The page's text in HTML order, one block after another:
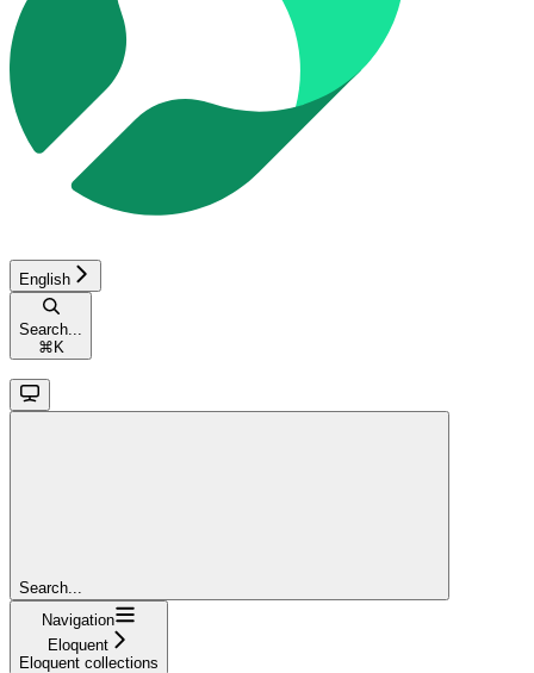
English
Search...
⌘ K
Search...
Navigation
Eloquent
Eloquent collections